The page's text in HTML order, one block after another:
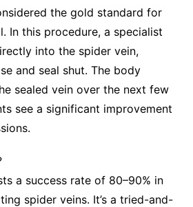
the gold standard for
In this procedure, a specialist
into the spider vein,
and seal shut. The body
sealed vein over the next few
see a significant improvement
a success rate of 80–90% in
spider veins. It’s a tried-and-